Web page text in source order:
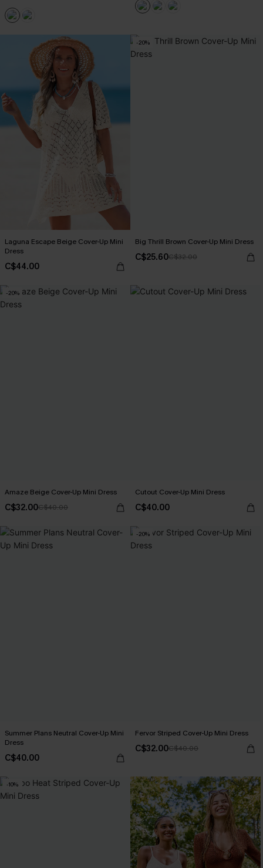
Laguna Escape Beige Cover-Up Mini
Dress
C$44.00
-20%
Big Thrill Brown Cover-Up Mini Dress
C$25.60C$32.00
-20%
Amaze Beige Cover-Up Mini Dress
C$32.00C$40.00
Cutout Cover-Up Mini Dress
C$40.00
Summer Plans Neutral Cover-Up Mini
Dress
C$40.00
-20%
Fervor Striped Cover-Up Mini Dress
C$32.00C$40.00
-10%